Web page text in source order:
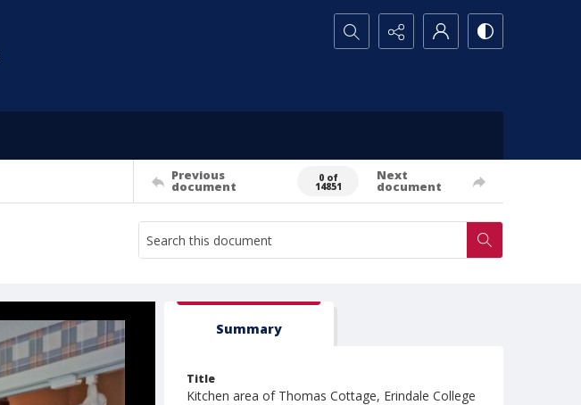
Search...
Previous
document
0 of
14851
Next
document
Summary
Title
Kitchen area of Thomas Cottage, Erindale College